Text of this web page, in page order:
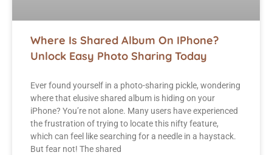
Where Is Shared Album On IPhone?
Unlock Easy Photo Sharing Today
Ever found yourself in a photo-sharing pickle, wondering
where that elusive shared album is hiding on your
iPhone? You’re not alone. Many users have experienced
the frustration of trying to locate this nifty feature,
which can feel like searching for a needle in a haystack.
But fear not! The shared